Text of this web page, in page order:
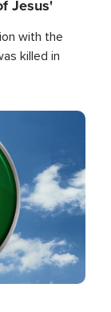
Jesus'
with the
killed in